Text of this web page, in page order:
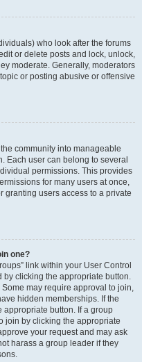
who look after the forums
or delete posts and lock, unlock,
moderate. Generally, moderators
or posting abusive or offensive
community into manageable
Each user can belong to several
permissions. This provides
for many users at once,
granting users access to a private
one?
link within your User Control
by clicking the appropriate button.
may require approval to join,
hidden memberships. If the
button. If a group
join by clicking the appropriate
your request and may ask
harass a group leader if they